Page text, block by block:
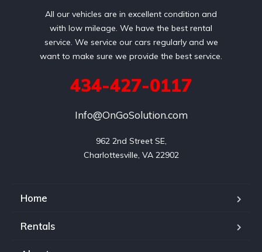
All our vehicles are in excellent condition and
with low mileage. We have the best rental
service. We service our cars regularly and we
want to make sure we provide the best service.
434-427-0117
Info@OnGoSolution.com
962 2nd Street SE,
Charlottesville, VA 22902
Home
Rentals